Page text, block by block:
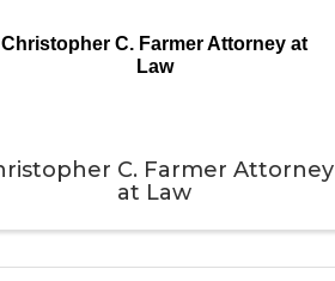
Christopher C. Farmer Attorney at
Law
C. Farmer Attorney
at Law